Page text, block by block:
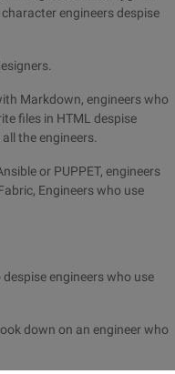
engineers despise
Markdown, engineers who
files in HTML despise
the engineers.
or PUPPET, engineers
Engineers who use
engineers who use
down on an engineer who